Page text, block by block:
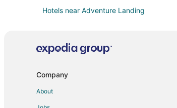
Hotels near Adventure Landing
5 Star Hotels in Neptune Beach
Company
About